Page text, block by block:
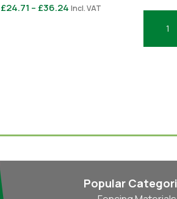
£24.71 – £36.24 Incl. VAT
Add
Popular